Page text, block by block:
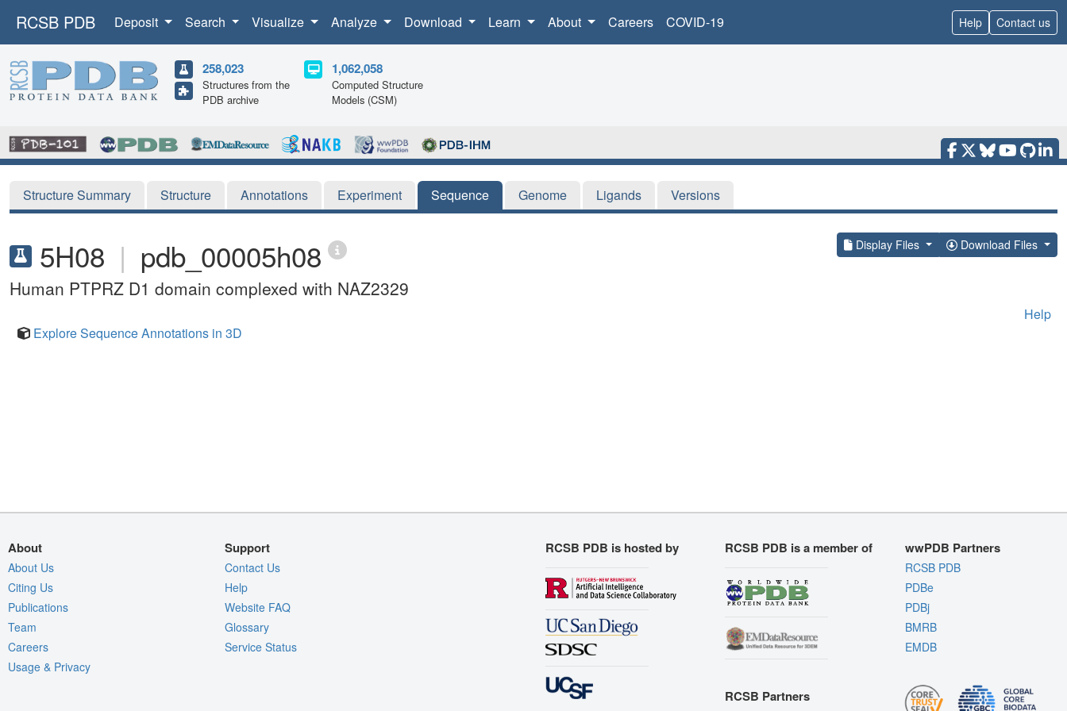
RCSB PDB Deposit Search Visualize Analyze Download Learn About Careers COVID-19 Help Contact us
258,023
Structures from the
PDB archive
1,062,058
Computed Structure
Models (CSM)
Structure Summary Structure Annotations Experiment Sequence Genome Ligands Versions
5H08 | pdb_00005h08 Display Files Download Files
Human PTPRZ D1 domain complexed with NAZ2329
Help
Explore Sequence Annotations in 3D
About
About Us
Citing Us
Publications
Team
Careers
Usage & Privacy
Support
Contact Us
Help
Website FAQ
Glossary
Service Status
RCSB PDB is hosted by RCSB PDB is a member of
RCSB Partners
wwPDB Partners
RCSB PDB
PDBe
PDBj
BMRB
EMDB